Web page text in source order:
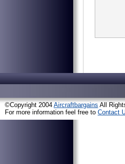
©Copyright 2004 Aircraftbargains All
For more information feel free to Contact